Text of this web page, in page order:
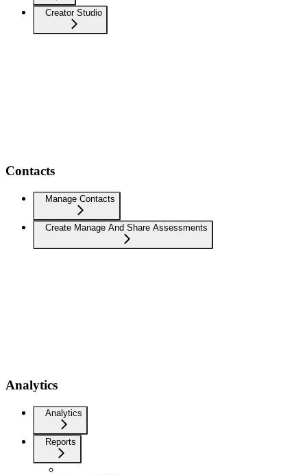
Creator Studio
Contacts
Manage Contacts
Create Manage And Share Assessments
Analytics
Analytics
Reports